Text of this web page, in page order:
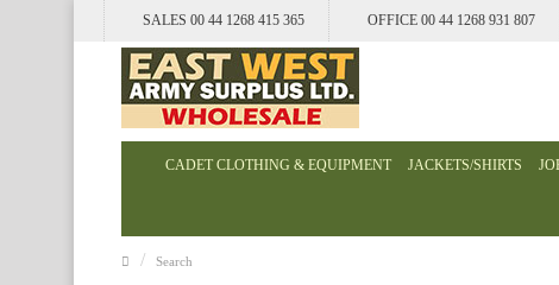
SALES 00 44 1268 415 365 OFFICE 00 44 1268 931 807
CADET CLOTHING & EQUIPMENT JACKETS/SHIRTS
Search